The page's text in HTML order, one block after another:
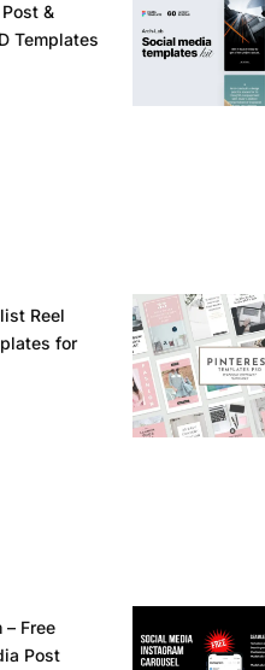
&
Templates
Reel
for
– Free
Post